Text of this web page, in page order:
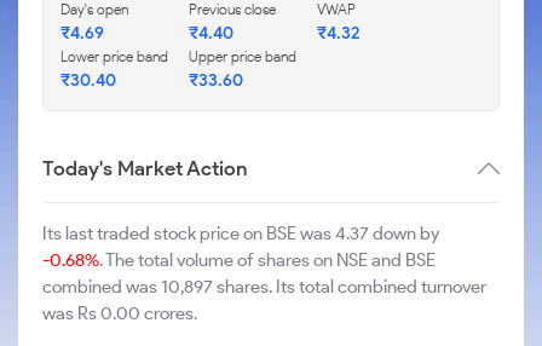
Day's open
₹4.69
Previous close
₹4.40
VWAP
₹4.32
Lower price band
₹30.40
Upper price band
₹33.60
Today's Market Action
Its last traded stock price on BSE was 4.37 down by
-0.68%. The total volume of shares on NSE and BSE
combined was 10,897 shares. Its total combined turnover
was Rs 0.00 crores.